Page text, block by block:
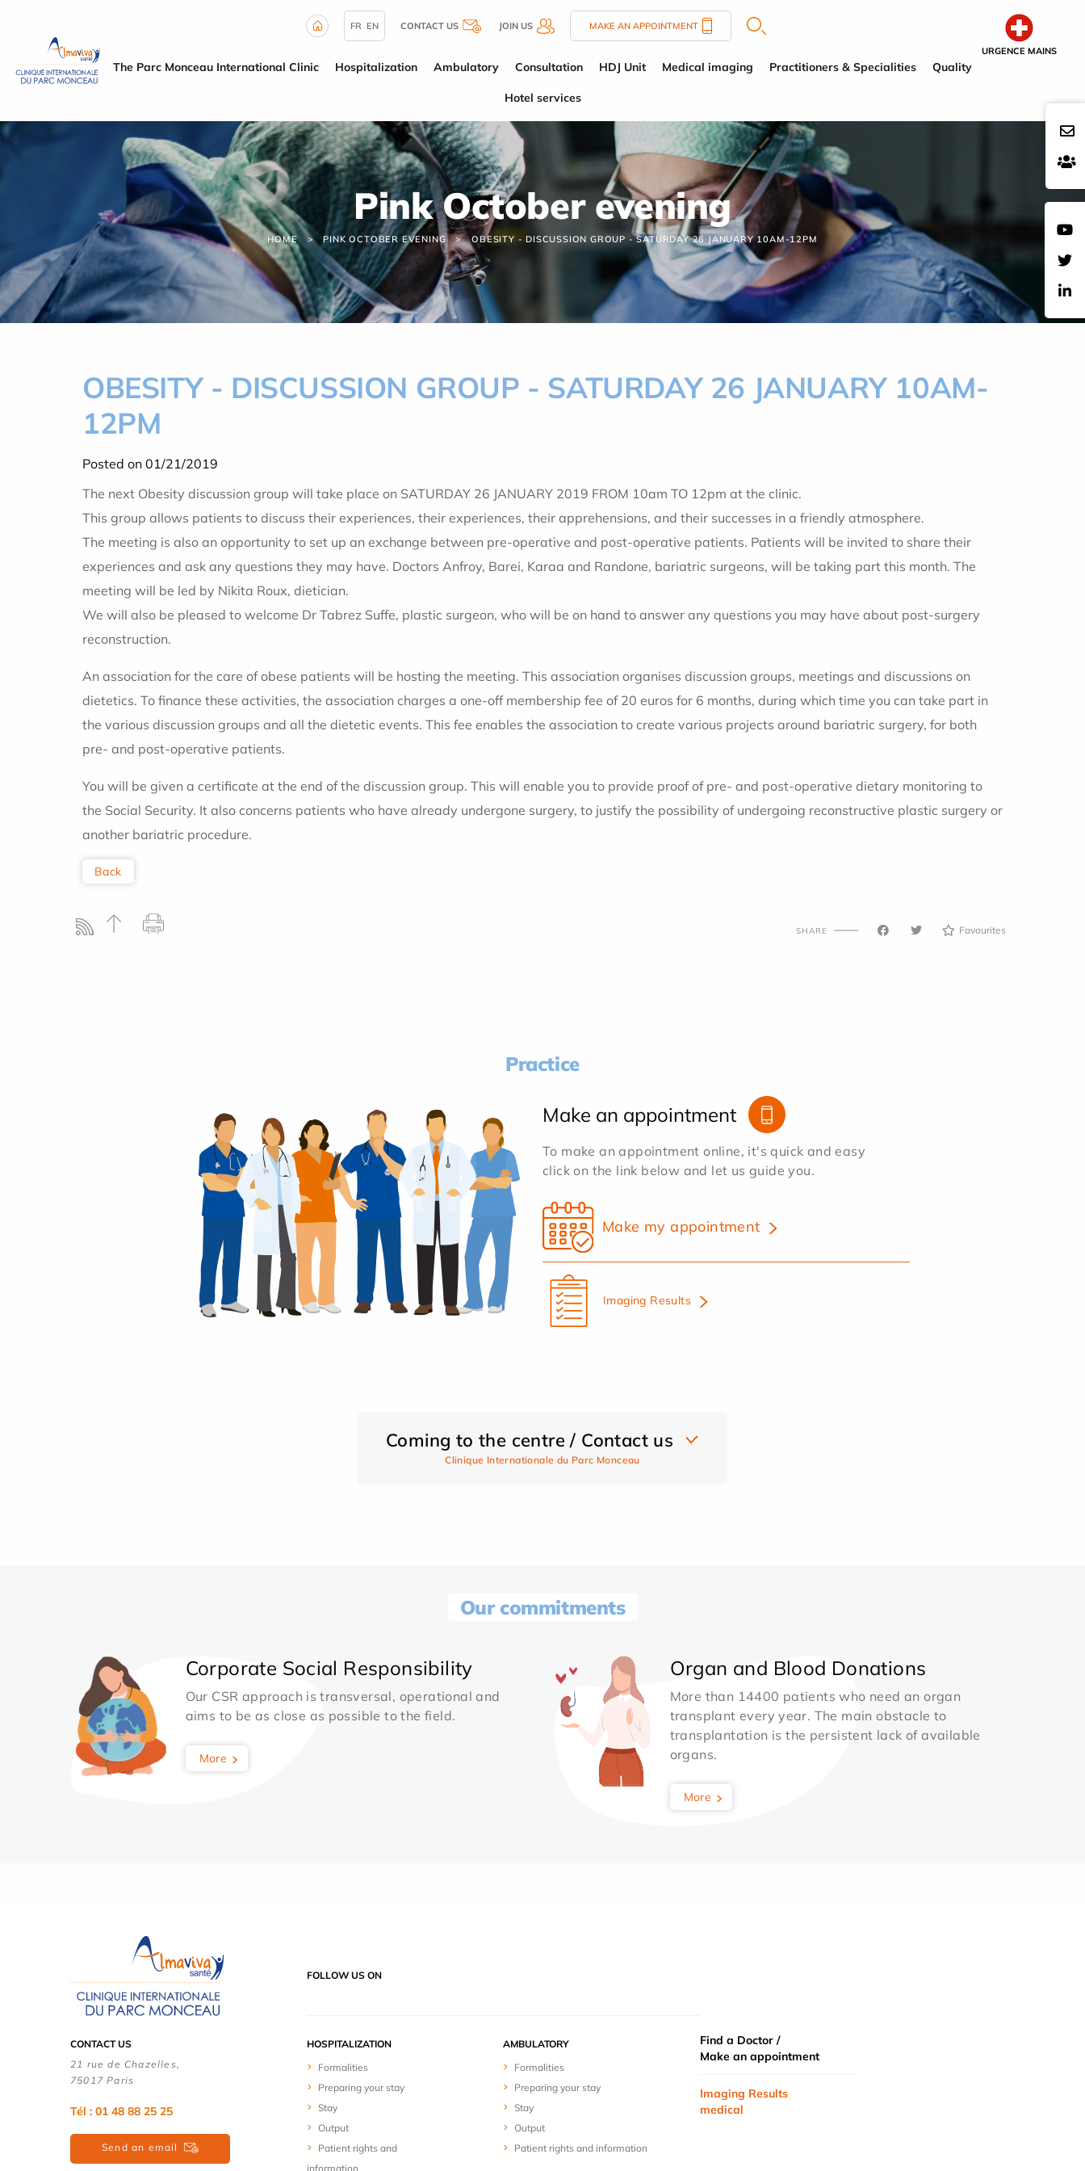
URGENCE MAINS
FR EN CONTACT US JOIN US MAKE AN APPOINTMENT
The Parc Monceau International Clinic Hospitalization Ambulatory Consultation HDJ Unit Medical imaging Practitioners & Specialities Quality
Hotel services
Pink October evening
HOME PINK OCTOBER EVENING OBESITY - DISCUSSION GROUP - SATURDAY 26 JANUARY 10AM-12PM
OBESITY - DISCUSSION GROUP - SATURDAY 26 JANUARY 10AM-
12PM
Posted on 01/21/2019
The next Obesity discussion group will take place on SATURDAY 26 JANUARY 2019 FROM 10am TO 12pm at the clinic.
This group allows patients to discuss their experiences, their experiences, their apprehensions, and their successes in a friendly atmosphere.
The meeting is also an opportunity to set up an exchange between pre-operative and post-operative patients. Patients will be invited to share their
experiences and ask any questions they may have. Doctors Anfroy, Barei, Karaa and Randone, bariatric surgeons, will be taking part this month. The
meeting will be led by Nikita Roux, dietician.
We will also be pleased to welcome Dr Tabrez Suffe, plastic surgeon, who will be on hand to answer any questions you may have about post-surgery
reconstruction.
An association for the care of obese patients will be hosting the meeting. This association organises discussion groups, meetings and discussions on
dietetics. To finance these activities, the association charges a one-off membership fee of 20 euros for 6 months, during which time you can take part in
the various discussion groups and all the dietetic events. This fee enables the association to create various projects around bariatric surgery, for both
pre- and post-operative patients.
You will be given a certificate at the end of the discussion group. This will enable you to provide proof of pre- and post-operative dietary monitoring to
the Social Security. It also concerns patients who have already undergone surgery, to justify the possibility of undergoing reconstructive plastic surgery or
another bariatric procedure.
Back
SHARE Favourites
Practice
Make an appointment
To make an appointment online, it's quick and easy
click on the link below and let us guide you.
Make my appointment
Imaging Results
Coming to the centre / Contact us
Clinique Internationale du Parc Monceau
Our commitments
Corporate Social Responsibility
Our CSR approach is transversal, operational and
aims to be as close as possible to the field.
More
Organ and Blood Donations
More than 14400 patients who need an organ
transplant every year. The main obstacle to
transplantation is the persistent lack of available
organs.
More
FOLLOW US ON
CONTACT US
21 rue de Chazelles,
75017 Paris
Tél : 01 48 88 25 25
Send an email
HOSPITALIZATION
Formalities
Preparing your stay
Stay
Output
Patient rights and
information
AMBULATORY
Formalities
Preparing your stay
Stay
Output
Patient rights and information
Find a Doctor /
Make an appointment
Imaging Results
medical